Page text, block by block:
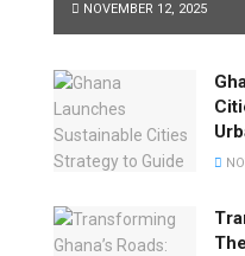
NOVEMBER 12, 2025